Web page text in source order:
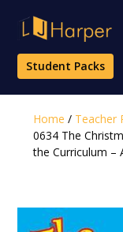
content
Student Packs
Home / Teacher
0634 The
the Curriculum –